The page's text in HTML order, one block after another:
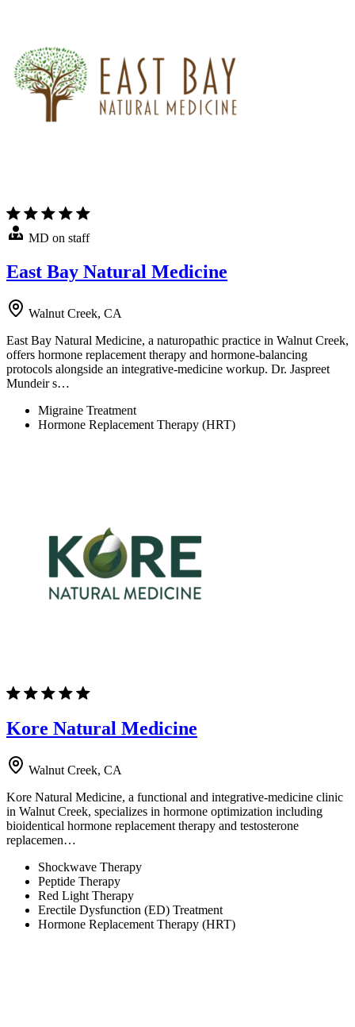
MD on staff
East Bay Natural Medicine
Walnut Creek, CA
East Bay Natural Medicine, a naturopathic practice in Walnut Creek,
offers hormone replacement therapy and hormone-balancing
protocols alongside an integrative-medicine workup. Dr. Jaspreet
Mundeir s…
Migraine Treatment
Hormone Replacement Therapy (HRT)
Kore Natural Medicine
Walnut Creek, CA
Kore Natural Medicine, a functional and integrative-medicine clinic
in Walnut Creek, specializes in hormone optimization including
bioidentical hormone replacement therapy and testosterone
replacemen…
Shockwave Therapy
Peptide Therapy
Red Light Therapy
Erectile Dysfunction (ED) Treatment
Hormone Replacement Therapy (HRT)